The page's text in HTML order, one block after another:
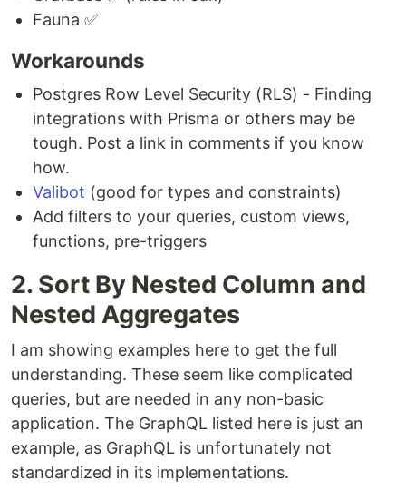
Fauna ✅
Workarounds
Postgres Row Level Security (RLS) - Finding
integrations with Prisma or others may be
tough. Post a link in comments if you know
how.
Valibot (good for types and constraints)
Add filters to your queries, custom views,
functions, pre-triggers
2. Sort By Nested Column and
Nested Aggregates
I am showing examples here to get the full
understanding. These seem like complicated
queries, but are needed in any non-basic
application. The GraphQL listed here is just an
example, as GraphQL is unfortunately not
standardized in its implementations.